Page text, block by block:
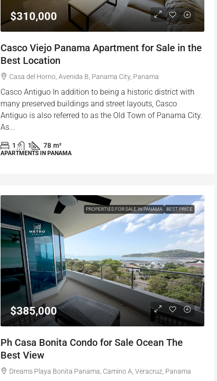
$310,000
Casco Viejo Panama Apartment for Sale in the
Best Location
Casa del Horno, Avenida B, Panama City, Panama
Casco Antiguo In addition to being a historic district with
many preserved buildings and street layouts, Casco
Antiguo is also referred to as the Old Town of Panama City.
As...
1 1 78 m²
APARTMENTS IN PANAMA
PROPERTIES FOR SALE IN PANAMA BEST PRICE
$385,000
Ph Casa Bonita Condo for Sale Ocean The
Best View
Dreams Playa Bonita Panama, Camino A, Veracruz, Panama